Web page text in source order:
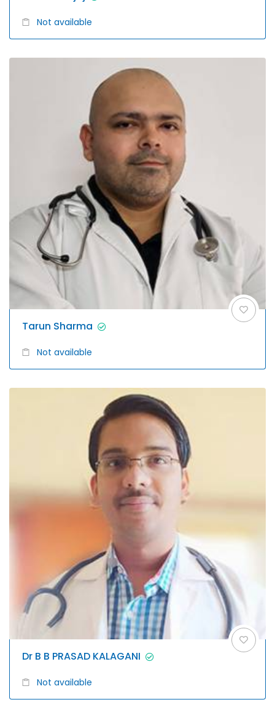
Not available
Tarun Sharma
Not available
Dr B B PRASAD KALAGANI
Not available